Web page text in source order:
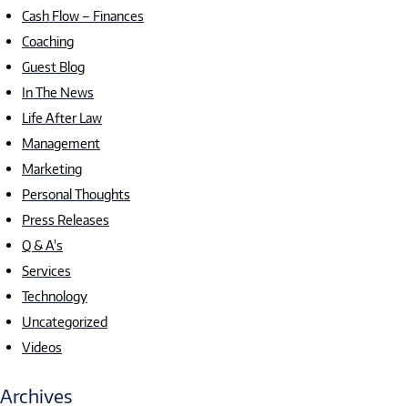
Cash Flow – Finances
Coaching
Guest Blog
In The News
Life After Law
Management
Marketing
Personal Thoughts
Press Releases
Q & A's
Services
Technology
Uncategorized
Videos
Archives